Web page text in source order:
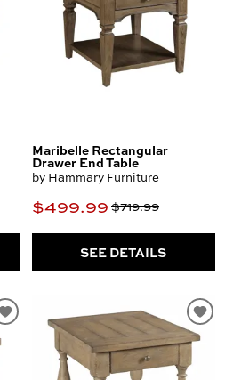
Maribelle Rectangular
Drawer End Table
by Hammary Furniture
$499.99 $719.99
SEE DETAILS